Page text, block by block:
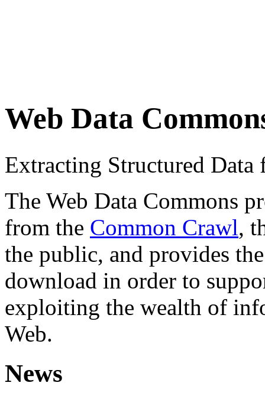
Web Data
Extracting Structured
The Web Data Commons
from the Common Crawl,
the public, and provides
download in order to
exploiting the wealth of
Web.
News